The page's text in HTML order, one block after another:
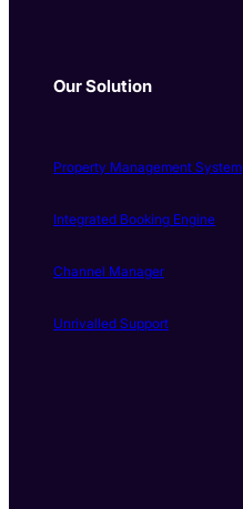
Our Solution
Property Management System
Integrated Booking Engine
Channel Manager
Unrivalled Support